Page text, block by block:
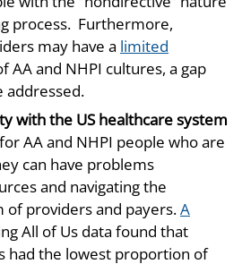
process. Furthermore,
may have a limited
AA and NHPI cultures, a gap
addressed.
with the US healthcare system
AA and NHPI people who are
can have problems
and navigating the
of providers and payers.A
All of Us data found that
had the lowest proportion of